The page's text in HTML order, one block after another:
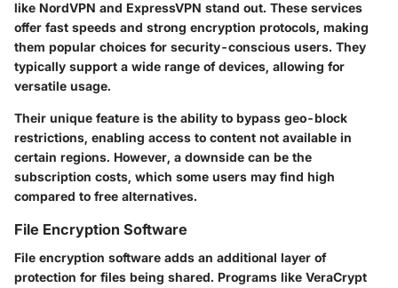
like NordVPN and ExpressVPN stand out. These services
offer fast speeds and strong encryption protocols, making
them popular choices for security-conscious users. They
typically support a wide range of devices, allowing for
versatile usage.
Their unique feature is the ability to bypass geo-block
restrictions, enabling access to content not available in
certain regions. However, a downside can be the
subscription costs, which some users may find high
compared to free alternatives.
File Encryption Software
File encryption software adds an additional layer of
protection for files being shared. Programs like VeraCrypt